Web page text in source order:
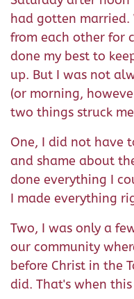
had gotten married.
from each other for
done my best to
up. But I was not
(or morning,
two things struck
One, I did not have
and shame about
done everything I
I made everything
Two, I was only a
our community
before Christ in the
did. That's when